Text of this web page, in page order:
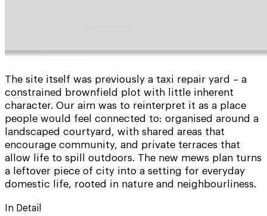
The site itself was previously a taxi repair yard – a
constrained brownfield plot with little inherent
character. Our aim was to reinterpret it as a place
people would feel connected to: organised around a
landscaped courtyard, with shared areas that
encourage community, and private terraces that
allow life to spill outdoors. The new mews plan turns
a leftover piece of city into a setting for everyday
domestic life, rooted in nature and neighbourliness.
In Detail